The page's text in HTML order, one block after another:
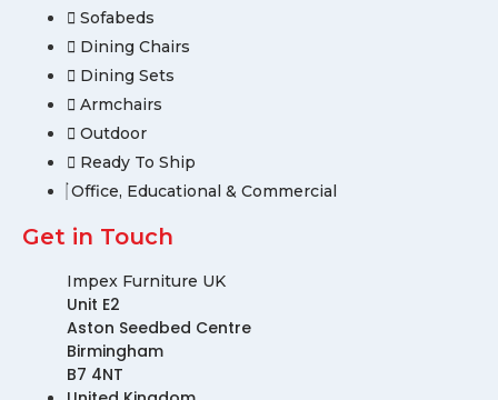
Sofabeds
Dining Chairs
Dining Sets
Armchairs
Outdoor
Ready To Ship
Office, Educational & Commercial
Get in Touch
Impex Furniture UK
Unit E2
Aston Seedbed Centre
Birmingham
B7 4NT